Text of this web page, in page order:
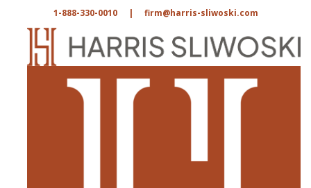
1-888-330-0010 | firm@harris-sliwoski.com
Dan Harris